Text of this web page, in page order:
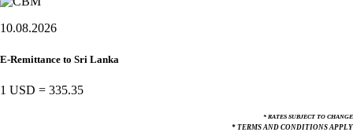
10.08.2026
E-Remittance to Sri Lanka
1 USD = 335.35
* RATES SUBJECT TO CHANGE
* TERMS AND CONDITIONS APPLY